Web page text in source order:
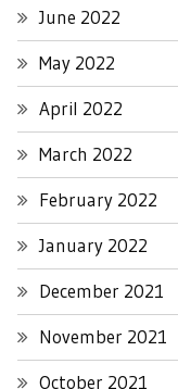
June 2022
May 2022
April 2022
March 2022
February 2022
January 2022
December 2021
November 2021
October 2021